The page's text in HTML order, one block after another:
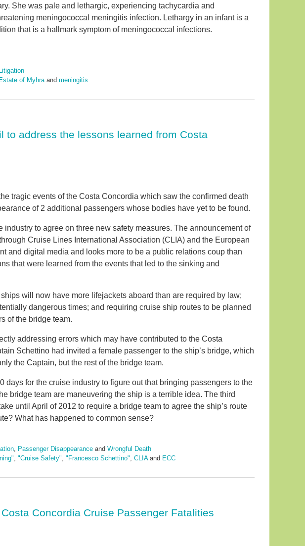
She was pale and lethargic, experiencing tachycardia and
meningococcal meningitis infection. Lethargy in an infant is a
that is a hallmark symptom of meningococcal infections.
Estate of Myhraand meningitis
to address the lessons learned from Costa
tragic events of the Costa Concordia which saw the confirmed death
of 2 additional passengers whose bodies have yet to be found.
industry to agree on three new safety measures. The announcement of
Cruise Lines International Association (CLIA) and the European
and digital media and looks more to be a public relations coup than
that were learned from the events that led to the sinking and
will now have more lifejackets aboard than are required by law;
dangerous times; and requiring cruise ship routes to be planned
of the bridge team.
addressing errors which may have contributed to the Costa
Schettino had invited a female passenger to the ship’s bridge, which
the Captain, but the rest of the bridge team.
days for the cruise industry to figure out that bringing passengers to the
bridge team are maneuvering the ship is a terrible idea. The third
until April of 2012 to require a bridge team to agree the ship’s route
What has happened to common sense?
, Passenger Disappearance and Wrongful Death
, "Cruise Safety", "Francesco Schettino", CLIAand ECC
Concordia Cruise Passenger Fatalities